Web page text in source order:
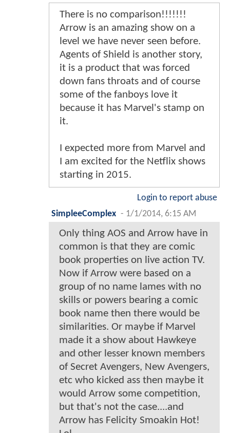
There is no comparison!!!!!!!
Arrow is an amazing show on a
level we have never seen before.
Agents of Shield is another story,
it is a product that was forced
down fans throats and of course
some of the fanboys love it
because it has Marvel's stamp on
it.
I expected more from Marvel and
I am excited for the Netflix shows
starting in 2015.
Login to report abuse
SimpleeComplex - 1/1/2014, 6:15 AM
Only thing AOS and Arrow have in
common is that they are comic
book properties on live action TV.
Now if Arrow were based on a
group of no name lames with no
skills or powers bearing a comic
book name then there would be
similarities. Or maybe if Marvel
made it a show about Hawkeye
and other lesser known members
of Secret Avengers, New Avengers,
etc who kicked ass then maybe it
would Arrow some competition,
but that's not the case....and
Arrow has Felicity Smoakin Hot!